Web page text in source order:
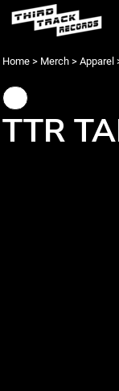
Home > Merch > Apparel
TTR